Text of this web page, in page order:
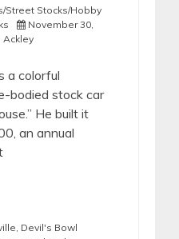
Street Stocks/Hobby
November 30,
Ackley
a colorful
bodied stock car
He built it
an annual
, Devil's Bowl